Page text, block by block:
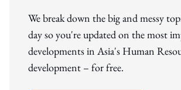
We break down the big and messy
day so you're updated on the most
developments in Asia's Human
development – for free.